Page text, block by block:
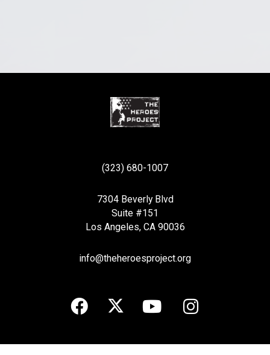
(323) 680-1007
7304 Beverly Blvd
Suite #151
Los Angeles, CA 90036
info@theheroesproject.org